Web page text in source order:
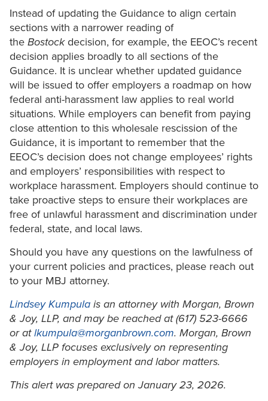
Instead of updating the Guidance to align certain
sections with a narrower reading of
the Bostockdecision, for example, the EEOC’s recent
decision applies broadly to all sections of the
Guidance. It is unclear whether updated guidance
will be issued to offer employers a roadmap on how
federal anti-harassment law applies to real world
situations. While employers can benefit from paying
close attention to this wholesale rescission of the
Guidance, it is important to remember that the
EEOC’s decision does not change employees’ rights
and employers’ responsibilities with respect to
workplace harassment. Employers should continue to
take proactive steps to ensure their workplaces are
free of unlawful harassment and discrimination under
federal, state, and local laws.
Should you have any questions on the lawfulness of
your current policies and practices, please reach out
to your MBJ attorney.
Lindsey Kumpula is an attorney with Morgan, Brown
& Joy, LLP, and may be reached at (617) 523-6666
or atlkumpula@morganbrown.com. Morgan, Brown
& Joy, LLP focuses exclusively on representing
employers in employment and labor matters.
This alert was prepared on January 23, 2026.